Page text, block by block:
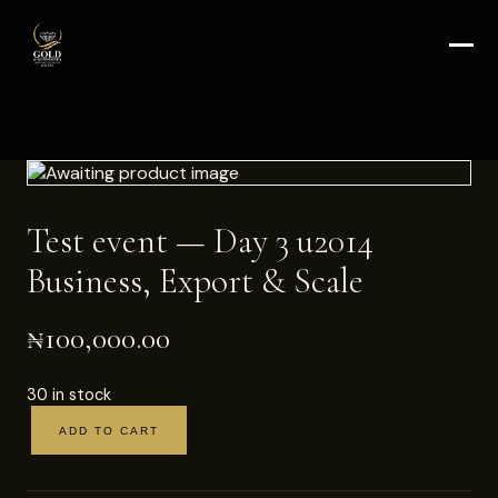
Test event — Day 3 u2014
Business, Export & Scale
₦100,000.00
30 in stock
Test
—
ADD TO CART